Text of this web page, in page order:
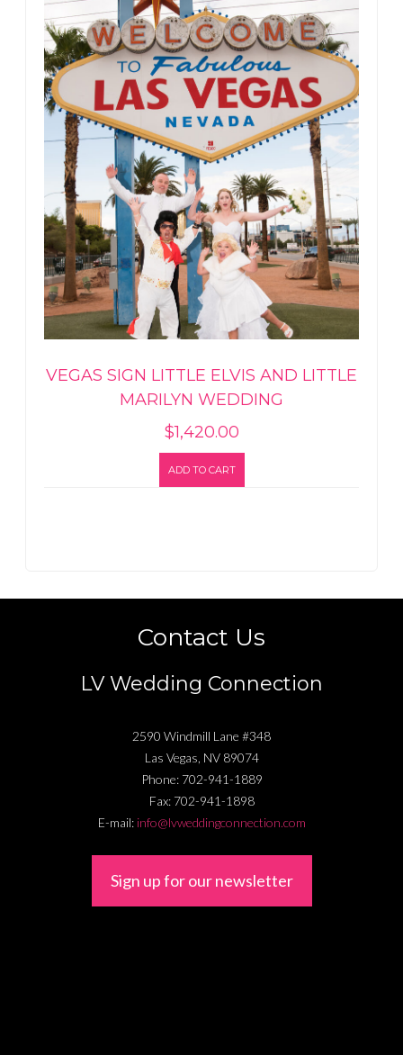
VEGAS SIGN LITTLE ELVIS AND LITTLE
MARILYN WEDDING
$1,420.00
ADD TO CART
Contact Us
LV Wedding Connection
2590 Windmill Lane #348
Las Vegas, NV 89074
Phone: 702-941-1889
Fax: 702-941-1898
E-mail: info@lvweddingconnection.com
Sign up for our newsletter